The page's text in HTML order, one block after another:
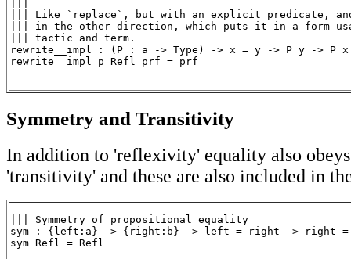
||| Like `replace`, but with an explicit predicate,
||| in the other direction, which puts it in a form
||| tactic and term.
rewrite__impl : (P : a -> Type) -> x = y -> P y -> P x
rewrite__impl p Refl prf = prf
Symmetry and Transitivity
In addition to 'reflexivity' equality also
'transitivity' and these are also included in
||| Symmetry of propositional equality
sym : {left:a} -> {right:b} -> left = right -> right
sym Refl = Refl